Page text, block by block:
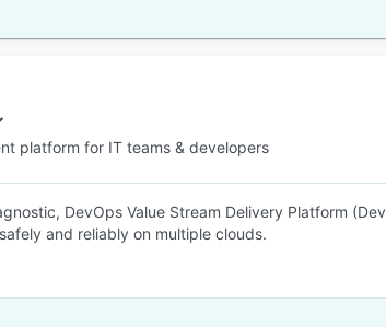
platform for IT teams & developers
DevOps Value Stream Delivery Platform
and reliably on multiple clouds.